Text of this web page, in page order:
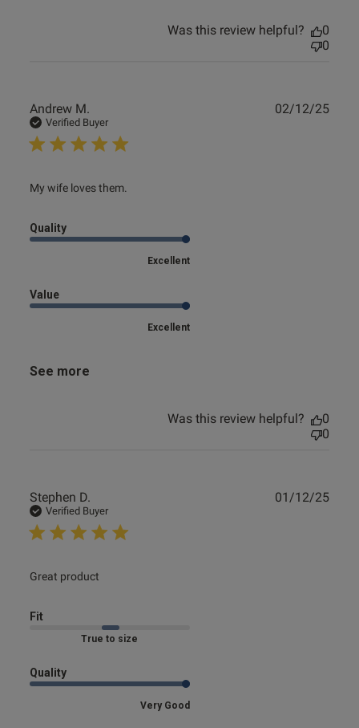
Was this review helpful?
0
0
Andrew M.
Verified Buyer
My wife loves them.
read more about review content
Quality
Excellent
Value
Excellent
See more
02/12/25
Was this review helpful?
0
0
Stephen D.
Verified Buyer
Great product
read more about review content
Fit
Marked Fit to Size
Quality
Very Good
01/12/25